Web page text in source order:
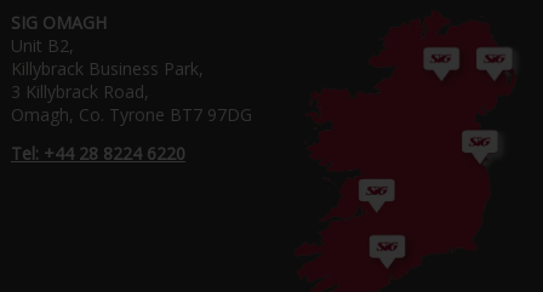
SIG OMAGH
Unit B2,
Killybrack Business Park,
3 Killybrack Road,
Omagh, Co. Tyrone BT7 97DG
Tel: +44 28 8224 6220